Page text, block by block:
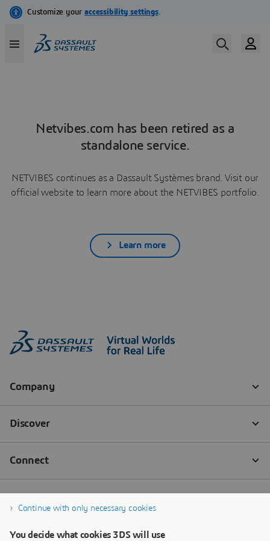
Netvibes.com has been retired as a
standalone service.
NETVIBES continues as a Dassault Systèmes brand. Visit our
official website to learn more about the NETVIBES portfolio.
Learn more
Continue with only necessary cookies
You decide what cookies 3DS will use